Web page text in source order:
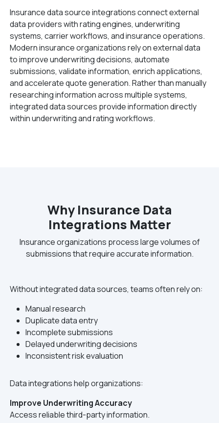
Insurance data source integrations connect external
data providers with rating engines, underwriting
systems, carrier workflows, and insurance operations.
Modern insurance organizations rely on external data
to improve underwriting decisions, automate
submissions, validate information, enrich applications,
and accelerate quote generation. Rather than manually
researching information across multiple systems,
integrated data sources provide information directly
within underwriting and rating workflows.
Why Insurance Data
Integrations Matter
Insurance organizations process large volumes of
submissions that require accurate information.
Without integrated data sources, teams often rely on:
Manual research
Duplicate data entry
Incomplete submissions
Delayed underwriting decisions
Inconsistent risk evaluation
Data integrations help organizations:
Improve Underwriting Accuracy
Access reliable third-party information.